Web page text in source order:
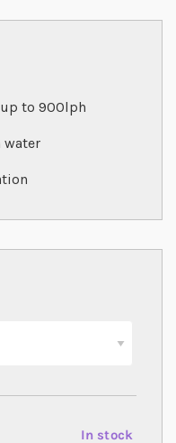
to 900lph
In stock